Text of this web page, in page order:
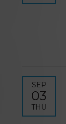
SEP
03
THU